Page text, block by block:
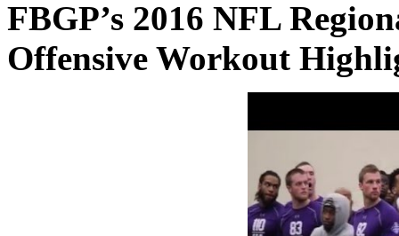
FBGP’s 2016 NFL
Offensive Workout